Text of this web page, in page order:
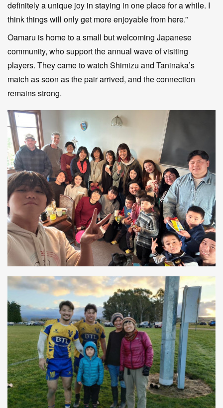
definitely a unique joy in staying in one place for a while. I
think things will only get more enjoyable from here.”
Oamaru is home to a small but welcoming Japanese
community, who support the annual wave of visiting
players. They came to watch Shimizu and Taninaka’s
match as soon as the pair arrived, and the connection
remains strong.